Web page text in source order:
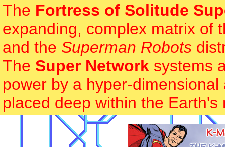
The Fortress of Solitude
expanding, complex matrix of
and the Superman Robots
The Super Network systems
power by a hyper-
placed deep within the Earth's